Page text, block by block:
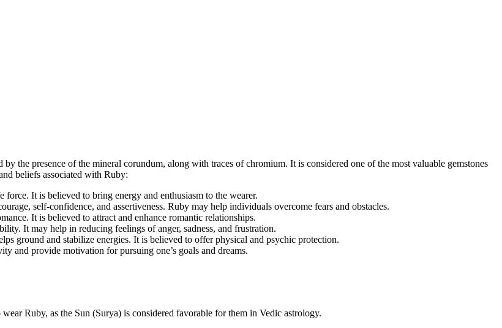
the presence of the mineral corundum, along with traces of chromium. It is considered one of the most valuable gemstones
beliefs associated with Ruby:
It is believed to bring energy and enthusiasm to the wearer.
self-confidence, and assertiveness. Ruby may help individuals overcome fears and obstacles.
It is believed to attract and enhance romantic relationships.
It may help in reducing feelings of anger, sadness, and frustration.
ground and stabilize energies. It is believed to offer physical and psychic protection.
and provide motivation for pursuing one’s goals and dreams.
Ruby, as the Sun (Surya) is considered favorable for them in Vedic astrology.